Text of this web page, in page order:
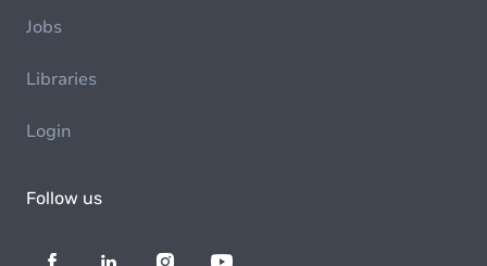
Jobs
Libraries
Login
Follow us